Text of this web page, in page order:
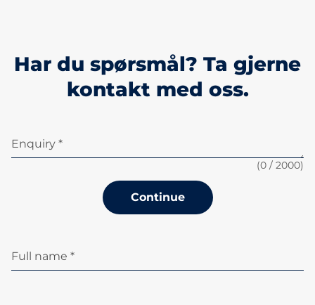
Har du spørsmål? Ta gjerne
kontakt med oss.
Enquiry *
(0 / 2000)
Continue
Full name *